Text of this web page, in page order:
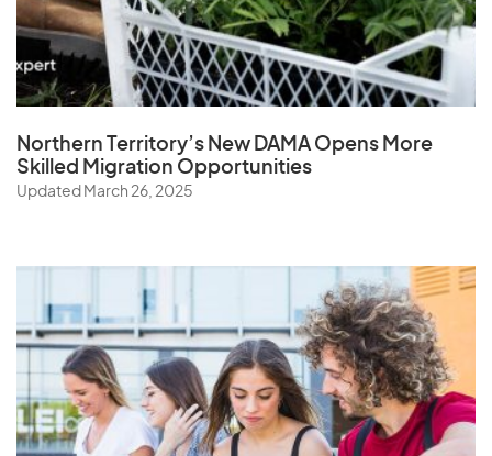
Northern Territory’s New DAMA Opens More
Skilled Migration Opportunities
Updated March 26, 2025